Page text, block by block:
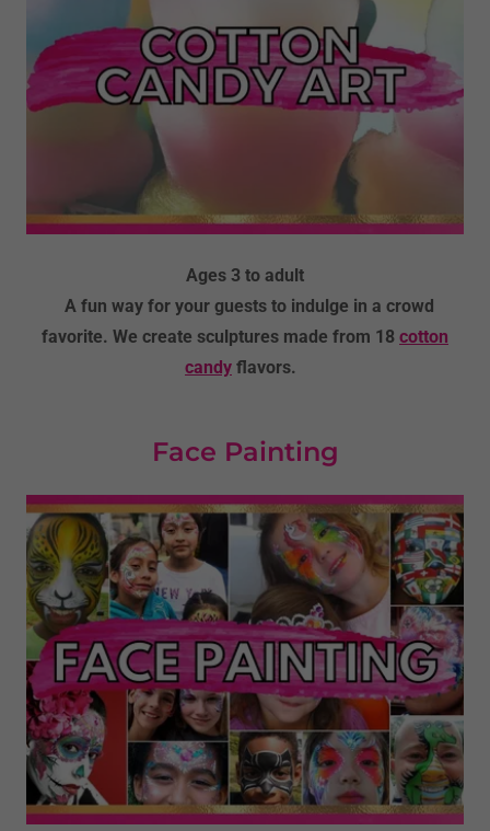
Ages 3 to adult
A fun way for your guests to indulge in a crowd
favorite. We create sculptures made from 18 cotton
candy flavors.
Face Painting